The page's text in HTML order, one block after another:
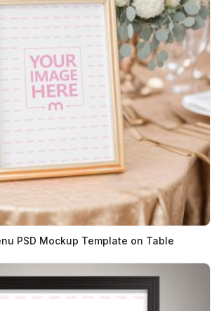
PSD Mockup Template on Table